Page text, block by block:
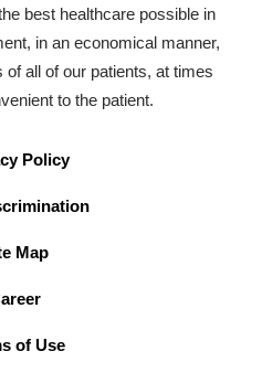
best healthcare possible in
in an economical manner,
all of our patients, at times
to the patient.
Policy
Map
of Use